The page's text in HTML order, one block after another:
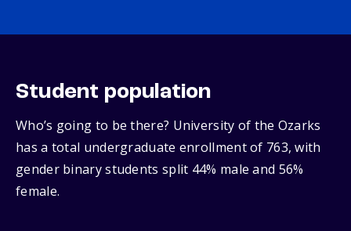
Student population
Who’s going to be there? University of the Ozarks
has a total undergraduate enrollment of 763, with
gender binary students split 44% male and 56%
female.